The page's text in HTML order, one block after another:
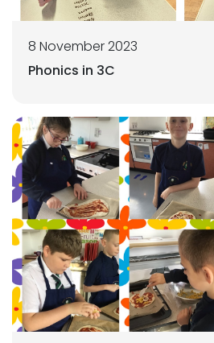
8 November 2023
Phonics in 3C